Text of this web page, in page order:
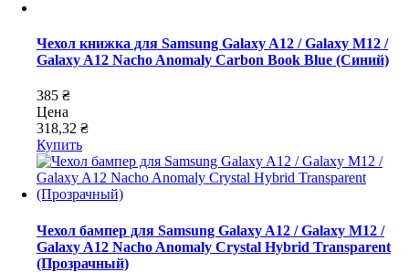
Чехол книжка для Samsung Galaxy A12 / Galaxy M12 /
Galaxy A12 Nacho Anomaly Carbon Book Blue (Синий)
385 ₴
Цена
318,32 ₴
Купить
Чехол бампер для Samsung Galaxy A12 / Galaxy M12 /
Galaxy A12 Nacho Anomaly Crystal Hybrid Transparent
(Прозрачный)